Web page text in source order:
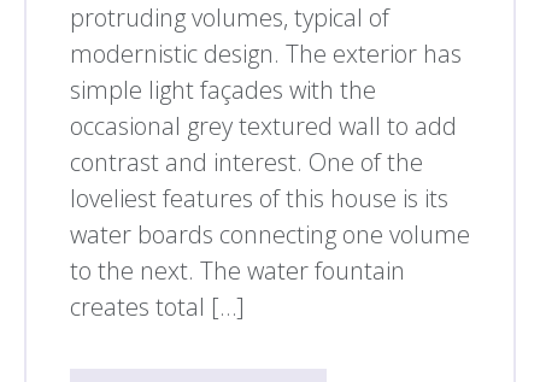
protruding volumes, typical of
modernistic design. The exterior has
simple light façades with the
occasional grey textured wall to add
contrast and interest. One of the
loveliest features of this house is its
water boards connecting one volume
to the next. The water fountain
creates total […]